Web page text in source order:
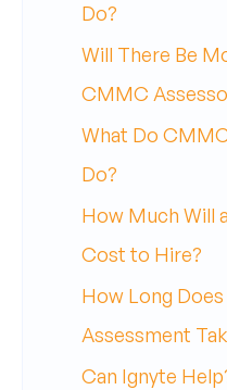
Do?
Will There Be
CMMC
What Do
Do?
How Much Will
Cost to Hire?
How Long
Assessment
Can Ignyte